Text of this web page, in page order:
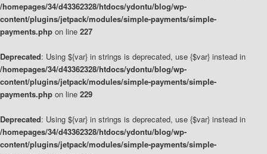
/homepages/34/d43362328/htdocs/ydontu/blog/wp-
content/plugins/jetpack/modules/simple-payments/simple-
payments.php on line 227
Deprecated: Using ${var} in strings is deprecated, use {$var} instead in
/homepages/34/d43362328/htdocs/ydontu/blog/wp-
content/plugins/jetpack/modules/simple-payments/simple-
payments.php on line 229
Deprecated: Using ${var} in strings is deprecated, use {$var} instead in
/homepages/34/d43362328/htdocs/ydontu/blog/wp-
content/plugins/jetpack/modules/simple-payments/simple-